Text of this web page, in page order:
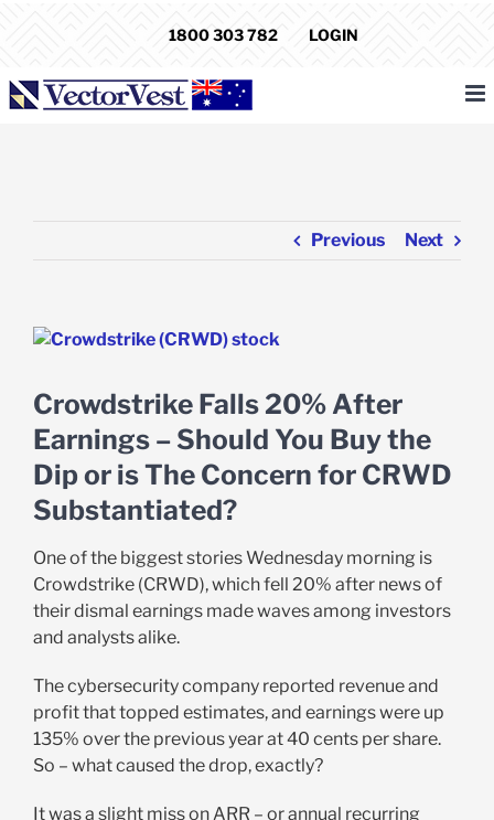
1800 303 782 LOGIN
Previous Next
View
Image
Crowdstrike Falls 20% After
Earnings – Should You Buy the
Dip or is The Concern for CRWD
Substantiated?
One of the biggest stories Wednesday morning is
Crowdstrike (CRWD), which fell 20% after news of
their dismal earnings made waves among investors
and analysts alike.
The cybersecurity company reported revenue and
profit that topped estimates, and earnings were up
135% over the previous year at 40 cents per share.
So – what caused the drop, exactly?
It was a slight miss on ARR – or annual recurring